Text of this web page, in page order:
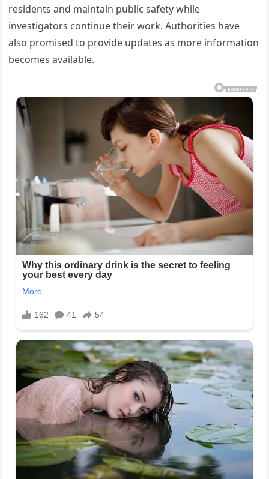
residents and maintain public safety while
investigators continue their work. Authorities have
also promised to provide updates as more information
becomes available.